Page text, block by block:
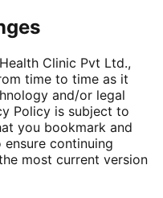
Clinic Pvt Ltd.,
time to time as it
and/or legal
Policy is subject to
you bookmark and
continuing
most current version